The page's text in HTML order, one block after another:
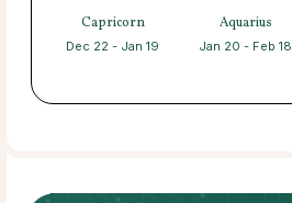
Capricorn
Dec 22 - Jan 19
Aquarius
Jan 20 - Feb 18